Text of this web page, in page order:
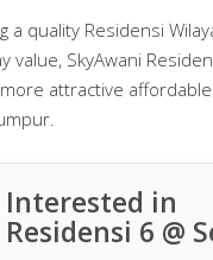
a quality Residensi
value, SkyAwani
attractive
Interested in
6 @